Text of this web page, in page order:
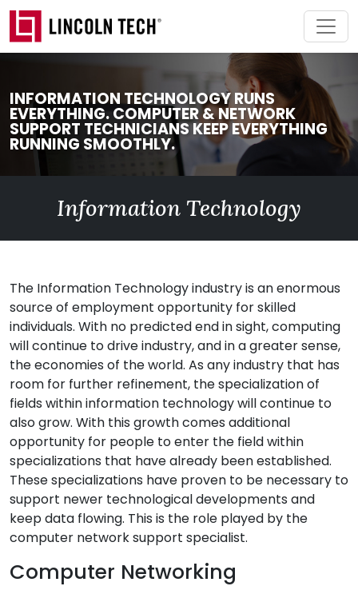
Skip to main content
INFORMATION TECHNOLOGY RUNS
EVERYTHING. COMPUTER & NETWORK
SUPPORT TECHNICIANS KEEP EVERYTHING
RUNNING SMOOTHLY.
Information Technology
The Information Technology industry is an enormous
source of employment opportunity for skilled
individuals. With no predicted end in sight, computing
will continue to drive industry, and in a greater sense,
the economies of the world. As any industry that has
room for further refinement, the specialization of
fields within information technology will continue to
also grow. With this growth comes additional
opportunity for people to enter the field within
specializations that have already been established.
These specializations have proven to be necessary to
support newer technological developments and
keep data flowing. This is the role played by the
computer network support specialist.
Computer Networking